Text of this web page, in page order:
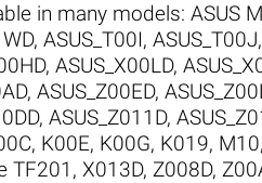
in many models: ASUS
, ASUS_T00I, ASUS_T00J,
, ASUS_X00LD,
, ASUS_Z00ED,
, ASUS_Z011D,
, K00E, K00G, K019, M10,
TF201 , X013D, Z008D,